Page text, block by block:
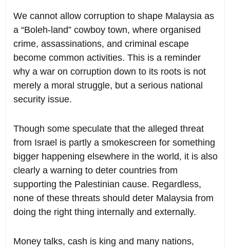
We cannot allow corruption to shape Malaysia as
a “Boleh-land” cowboy town, where organised
crime, assassinations, and criminal escape
become common activities. This is a reminder
why a war on corruption down to its roots is not
merely a moral struggle, but a serious national
security issue.
Though some speculate that the alleged threat
from Israel is partly a smokescreen for something
bigger happening elsewhere in the world, it is also
clearly a warning to deter countries from
supporting the Palestinian cause. Regardless,
none of these threats should deter Malaysia from
doing the right thing internally and externally.
Money talks, cash is king and many nations,